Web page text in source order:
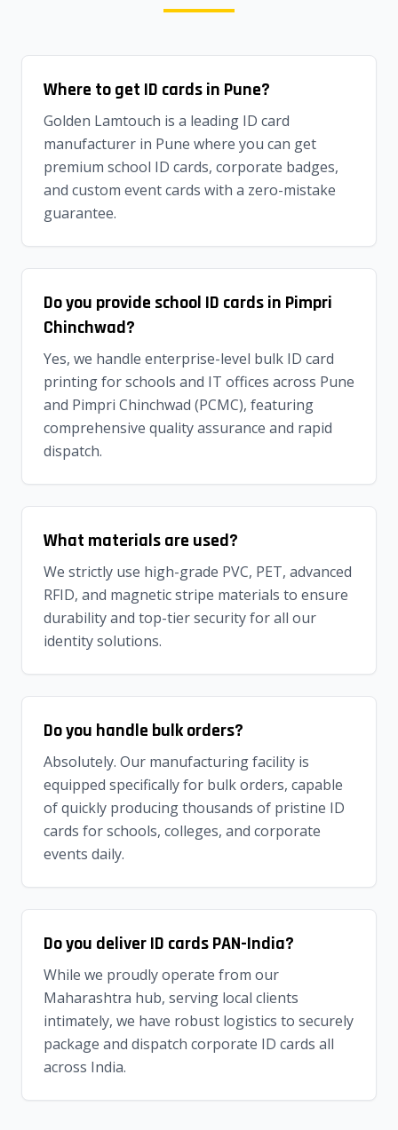
Where to get ID cards in Pune?
Golden Lamtouch is a leading ID card
manufacturer in Pune where you can get
premium school ID cards, corporate badges,
and custom event cards with a zero-mistake
guarantee.
Do you provide school ID cards in Pimpri
Chinchwad?
Yes, we handle enterprise-level bulk ID card
printing for schools and IT offices across Pune
and Pimpri Chinchwad (PCMC), featuring
comprehensive quality assurance and rapid
dispatch.
What materials are used?
We strictly use high-grade PVC, PET, advanced
RFID, and magnetic stripe materials to ensure
durability and top-tier security for all our
identity solutions.
Do you handle bulk orders?
Absolutely. Our manufacturing facility is
equipped specifically for bulk orders, capable
of quickly producing thousands of pristine ID
cards for schools, colleges, and corporate
events daily.
Do you deliver ID cards PAN-India?
While we proudly operate from our
Maharashtra hub, serving local clients
intimately, we have robust logistics to securely
package and dispatch corporate ID cards all
across India.